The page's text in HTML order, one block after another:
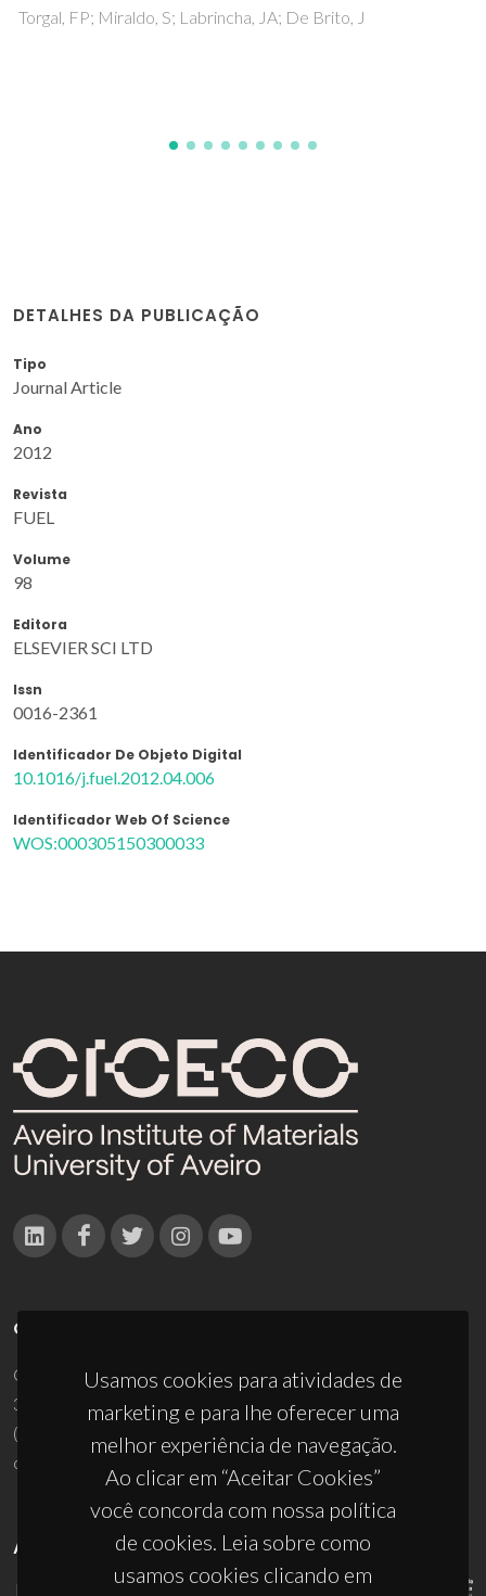
Carlos, LD; Ferreira, RAS; Andre, PS
DETALHES DA PUBLICAÇÃO
Tipo
Journal Article
Ano
2012
Revista
FUEL
Volume
98
Editora
ELSEVIER SCI LTD
Issn
0016-2361
Identificador De Objeto Digital
10.1016/j.fuel.2012.04.006
Identificador Web Of Science
WOS:000305150300033
Usamos cookies para atividades de
marketing e para lhe oferecer uma
melhor experiência de navegação.
Ao clicar em “Aceitar Cookies”
você concorda com nossa política
de cookies. Leia sobre como
usamos cookies clicando em
CONTACTOS
Campus Universitário de Santiago
3810-193 Aveiro - Portugal
(+351) 234 370 200
ciceco@ua.pt
APOIOS